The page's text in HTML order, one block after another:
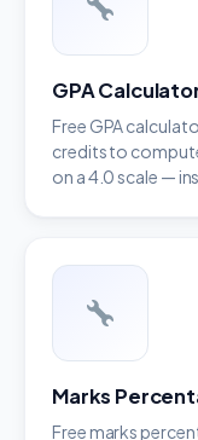
GPA
Free GPA
credits to
on a 4.0 scale —
Marks
Free marks